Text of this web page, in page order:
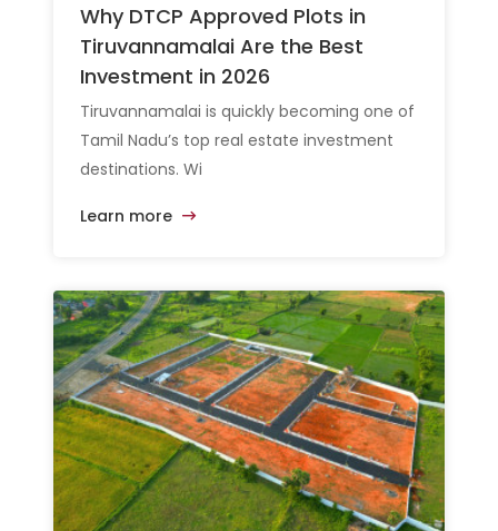
Why DTCP Approved Plots in
Tiruvannamalai Are the Best
Investment in 2026
Tiruvannamalai is quickly becoming one of
Tamil Nadu’s top real estate investment
destinations. Wi
Learn more